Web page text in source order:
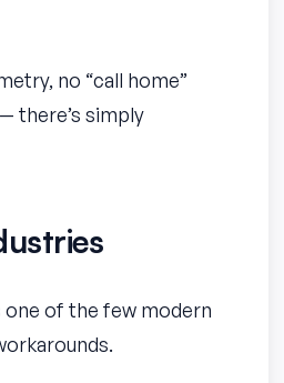
no “call home”
there’s simply
one of the few modern